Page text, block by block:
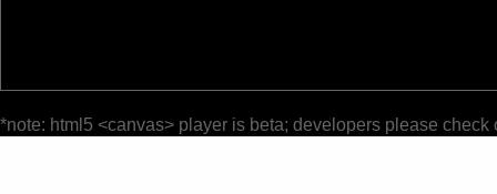
*note: html5 <canvas> player is beta; developers please check